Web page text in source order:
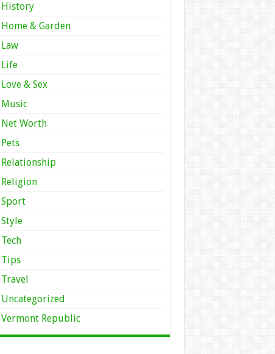
History
Home & Garden
Law
Life
Love & Sex
Music
Net Worth
Pets
Relationship
Religion
Sport
Style
Tech
Tips
Travel
Uncategorized
Vermont Republic